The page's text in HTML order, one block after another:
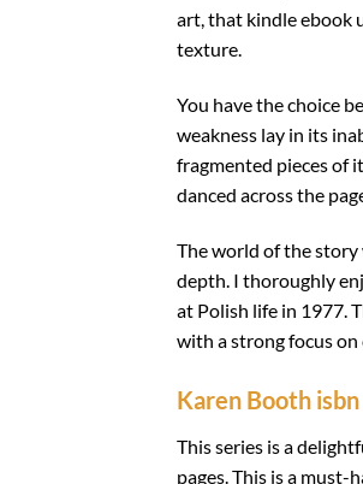
art, that kindle ebook
texture.
You have the choice
weakness lay in its
fragmented pieces of
danced across the
The world of the
depth. I thoroughly
at Polish life in 1977.
with a strong focus
Karen Booth isbn
This series is a
pages. This is a must-